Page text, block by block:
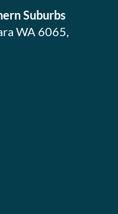
Suburbs
WA 6065,